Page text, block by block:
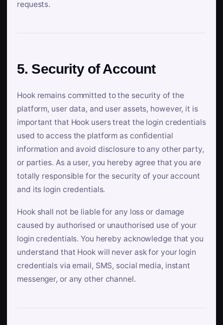
requests.
5. Security of Account
Hook remains committed to the security of the
platform, user data, and user assets, however, it is
important that Hook users treat the login credentials
used to access the platform as confidential
information and avoid disclosure to any other party,
or parties. As a user, you hereby agree that you are
totally responsible for the security of your account
and its login credentials.
Hook shall not be liable for any loss or damage
caused by authorised or unauthorised use of your
login credentials. You hereby acknowledge that you
understand that Hook will never ask for your login
credentials via email, SMS, social media, instant
messenger, or any other channel.